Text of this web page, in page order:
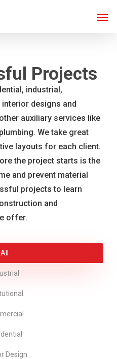
Projects
industrial,
designs and
auxiliary services like
We take great
layouts for each client.
the project starts is the
and prevent material
projects to learn
and
offer.
All
Design